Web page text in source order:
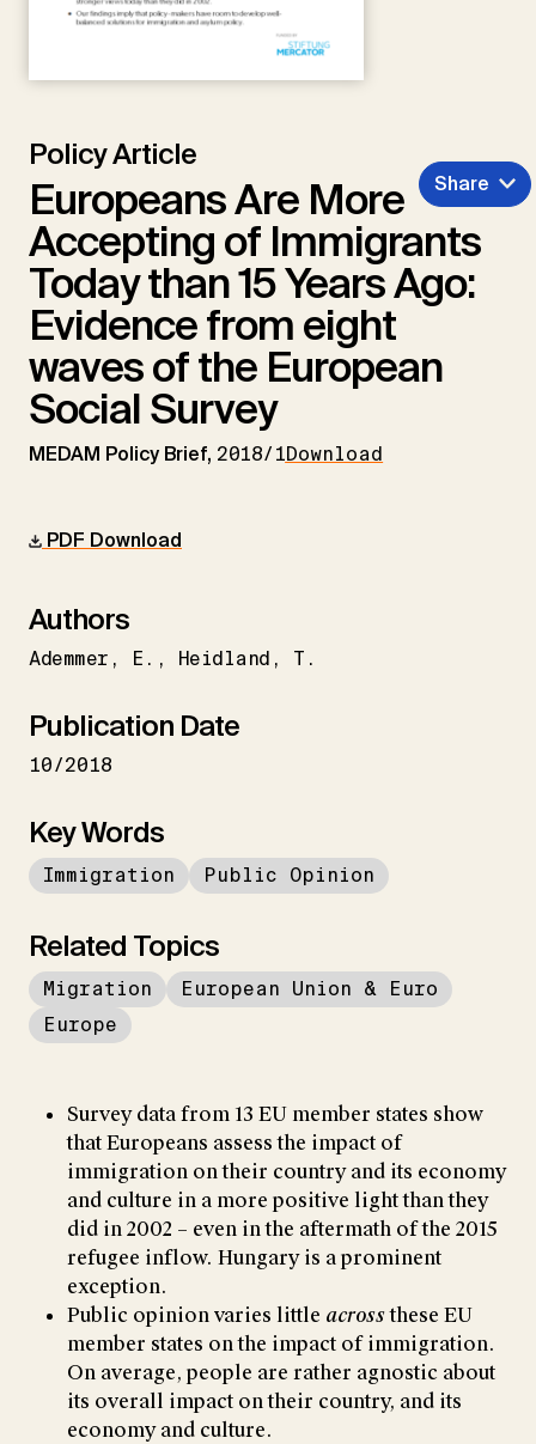
Policy Article
Europeans Are More
Accepting of Immigrants
Today than 15 Years Ago:
Evidence from eight
waves of the European
Social Survey
MEDAM Policy Brief, 2018/1Download
Share
PDF Download
Authors
Ademmer E. Heidland T.
Publication Date
10/2018
Key Words
Immigration Public Opinion
Related Topics
Migration
European Union & Euro
Europe
Survey data from 13 EU member states show
that Europeans assess the impact of
immigration on their country and its economy
and culture in a more positive light than they
did in 2002 – even in the aftermath of the 2015
refugee inflow. Hungary is a prominent
exception.
Public opinion varies little acrossthese EU
member states on the impact of immigration.
On average, people are rather agnostic about
its overall impact on their country, and its
economy and culture.